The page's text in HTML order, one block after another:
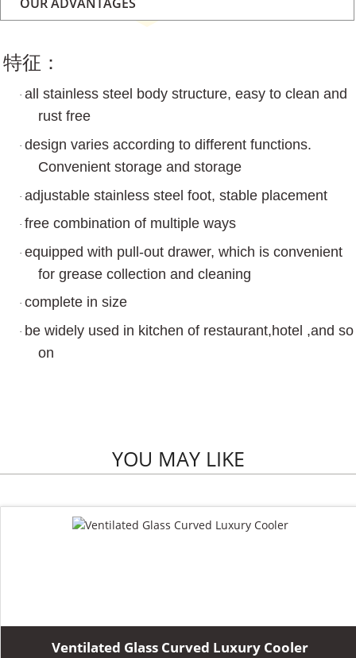
特征：
· all stainless steel body structure, easy to clean and
rust free
· design varies according to different functions.
Convenient storage and storage
· adjustable stainless steel foot, stable placement
· free combination of multiple ways
· equipped with pull-out drawer, which is convenient
for grease collection and cleaning
· complete in size
· be widely used in kitchen of restaurant,hotel ,and so
on
YOU MAY LIKE
Ventilated Glass Curved Luxury Cooler